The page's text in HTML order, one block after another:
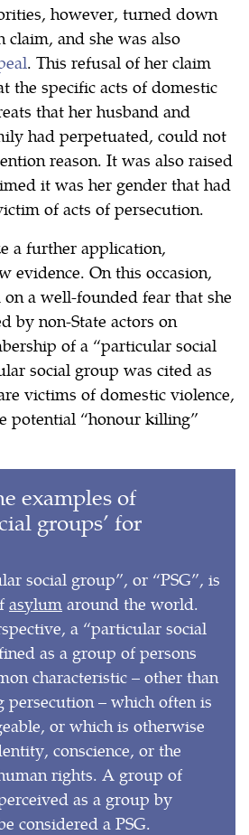
however, turned down
and she was also
. This refusal of her claim
the specific acts of domestic
that her husband and
had perpetuated, could not
reason. It was also raised
it was her gender that had
of acts of persecution.
a further application,
evidence. On this occasion,
on a well-founded fear that she
by non-State actors on
of a “particular social
social group was cited as
victims of domestic violence,
potential “honour killing”
examples of
groups’ for
social group”, or “PSG”, is
asylum around the world.
a “particular social
as a group of persons
characteristic – other than
persecution – which often is
or which is otherwise
conscience, or the
rights. A group of
as a group by
considered a PSG.